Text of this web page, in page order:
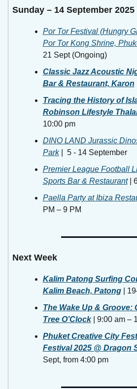
Sunday – 14 September 2025
Por Tor Festival (Hungry
Por Tor Kong Shrine,
21 Sept (Ongoing)
Classic Jazz Acoustic
Bar & Restaurant, Karon
Tracing the History of
Robinson Lifestyle
10:00 pm
DINO LAND Jurassic
Park |  5 - 14 September
Premier League Football
Sports Bar & Restaurant |
Paella Party at Ibiza
PM – 9 PM
Next Week
Kalim Patong Surfing
Kalim Beach, Patong |
The Wake Up & Groove:
Tree O’Clock | 9:00 am –
Phuket Creative City
Festival 2025 @ Dragon
Sept, from 4:00 pm